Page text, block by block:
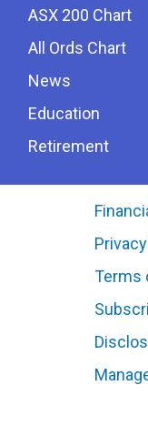
ASX 200 Chart
All Ords Chart
News
Education
Retirement
Terms